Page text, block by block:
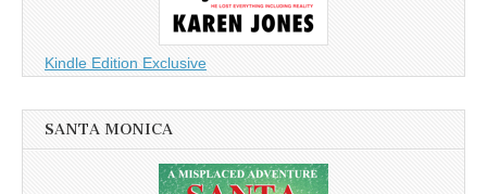
Kindle Edition Exclusive
SANTA MONICA